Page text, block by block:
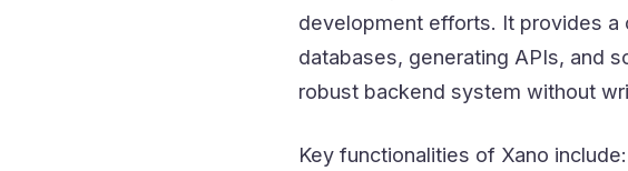
development efforts. It provides
databases, generating APIs, and
robust backend system without
Key functionalities of Xano include: